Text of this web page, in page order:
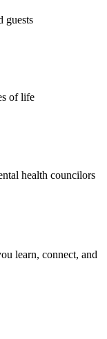
guests
of life
health councilors
learn, connect, and